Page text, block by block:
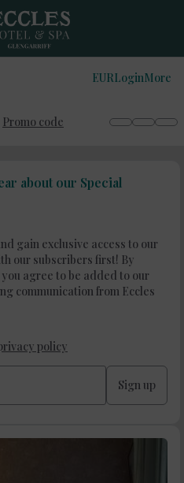
EURLoginMore
Promo code
about our Special
gain exclusive access to our
our subscribers first! By
agree to be added to our
communication from Eccles
policy
Sign up